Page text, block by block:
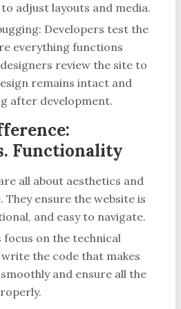
adjust layouts and media.
Developers test the
everything functions
review the site to
remains intact and
after development.
Functionality
all about aesthetics and
They ensure the website is
and easy to navigate.
focus on the technical
the code that makes
and ensure all the